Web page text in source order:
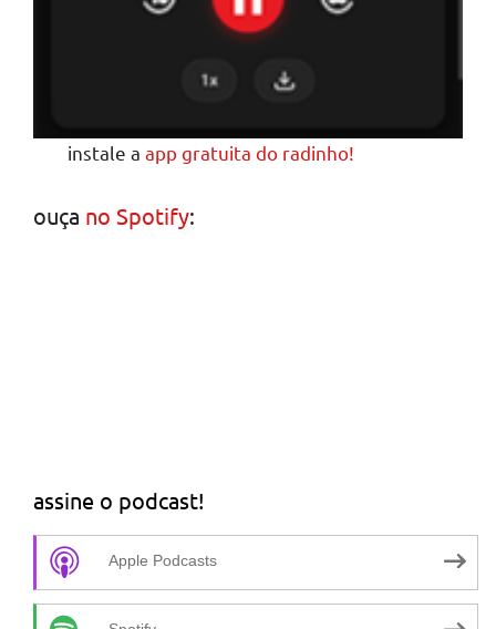
instale aapp gratuita do radinho!
ouça no Spotify:
assine o podcast!
Apple Podcasts